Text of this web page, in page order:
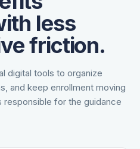
less
friction.
digital tools to organize
and keep enrollment moving
for the guidance